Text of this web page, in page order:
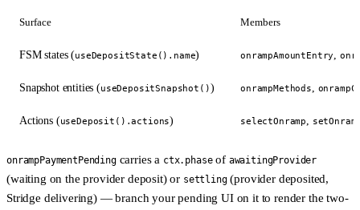
Surface Members
FSM states (useDepositState().name) onrampAmountEntry,
Snapshot entities (useDepositSnapshot()) onrampMethods,
Actions (useDeposit().actions) selectOnramp,
onrampPaymentPendingcarries a ctx.phaseof awaitingProvider
(waiting on the provider deposit) or settling(provider deposited,
Stridge delivering) — branch your pending UI on it to render the two-